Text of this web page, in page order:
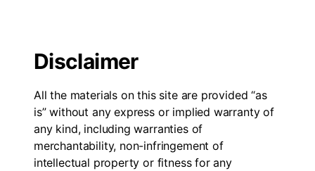
Disclaimer
All the materials on this site are provided “as
is” without any express or implied warranty of
any kind, including warranties of
merchantability, non-infringement of
intellectual property or fitness for any